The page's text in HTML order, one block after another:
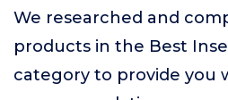
We researched and
products in the Best
category to provide you